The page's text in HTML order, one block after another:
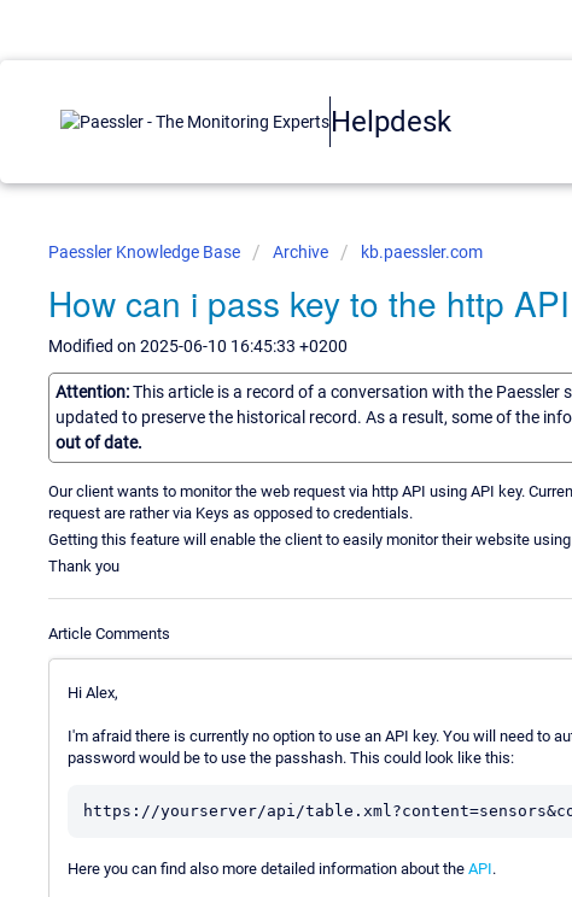
Helpdesk
Paessler Knowledge Base Archive kb.paessler.com
How can i pass key to the http
Modified on 2025-06-10 16:45:33 +0200
Attention:This article is a record of a conversation with the
updated to preserve the historical record. As a result, some of the
out of date.
Our client wants to monitor the web request via http API using API key.
request are rather via Keys as opposed to credentials.
Getting this feature will enable the client to easily monitor their website
Thank you
Article Comments
Hi Alex,
I'm afraid there is currently no option to use an API key. You will need to
password would be to use the passhash. This could look like this:
Here you can find also more detailed information about the API.